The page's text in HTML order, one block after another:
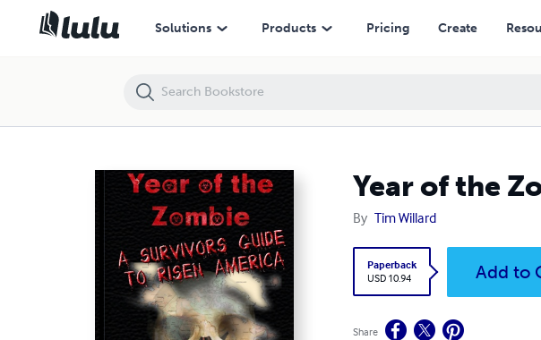
Solutions Products Pricing Create
Year of the
By Tim Willard
Paperback
USD 10.94
Add to
Share
Year of the Zombie: Survivors Guide to Risen America